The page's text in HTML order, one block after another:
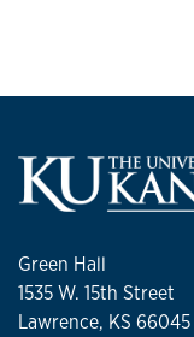
Green Hall
1535 W. 15th Street
Lawrence, KS 66045